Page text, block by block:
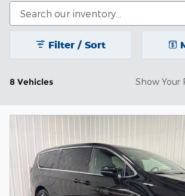
8 Vehicles
Filter / Sort
Show Your